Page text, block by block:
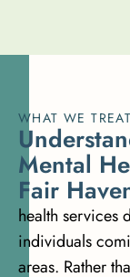
WHAT WE TREAT
Understan
Mental He
Fair Have
health services
individuals
areas. Rather